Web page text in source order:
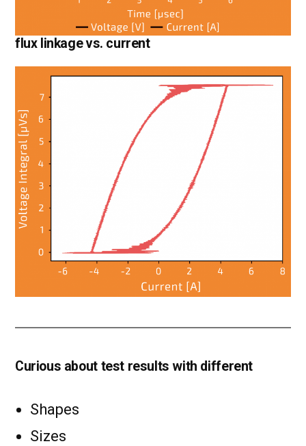
flux linkage vs. current
Curious about test results with different
Shapes
Sizes